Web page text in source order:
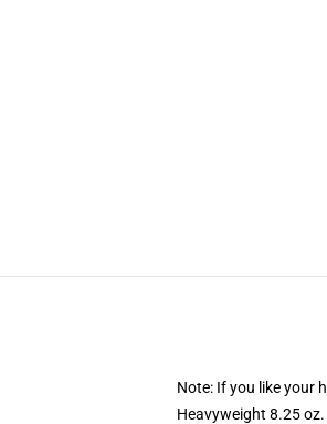
Note: If you like your
Heavyweight 8.25